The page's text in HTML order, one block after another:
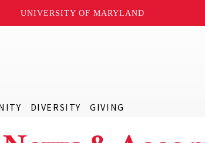
UNIVERSITY OF MARYLAND
DIVERSITY GIVING